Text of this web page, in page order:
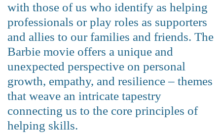
with those of us who identify as helping
professionals or play roles as supporters
and allies to our families and friends. The
Barbie movie offers a unique and
unexpected perspective on personal
growth, empathy, and resilience – themes
that weave an intricate tapestry
connecting us to the core principles of
helping skills.